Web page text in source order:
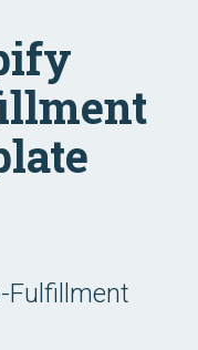
Fulfillment